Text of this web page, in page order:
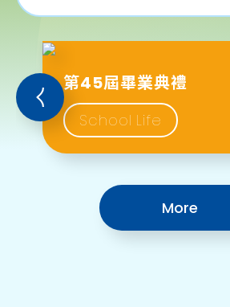
第45屆畢業典禮
School Life
More